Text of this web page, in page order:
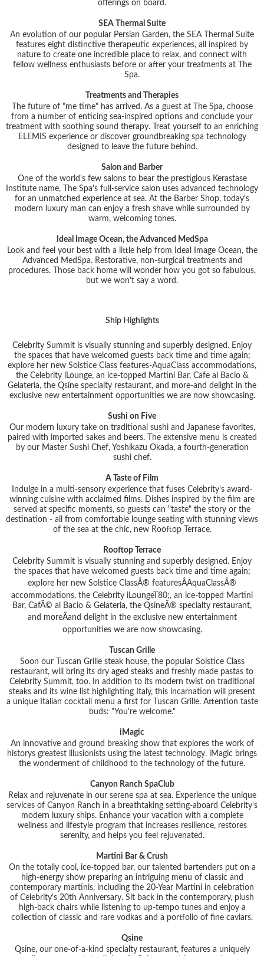
offerings on board.
SEA Thermal Suite
An evolution of our popular Persian Garden, the SEA Thermal Suite
features eight distinctive therapeutic experiences, all inspired by
nature to create one incredible place to relax, and connect with
fellow wellness enthusiasts before or after your treatments at The
Spa.
Treatments and Therapies
The future of "me time" has arrived. As a guest at The Spa, choose
from a number of enticing sea-inspired options and conclude your
treatment with soothing sound therapy. Treat yourself to an enriching
ELEMIS experience or discover groundbreaking spa technology
designed to leave the future behind.
Salon and Barber
One of the world's few salons to bear the prestigious Kerastase
Institute name, The Spa's full-service salon uses advanced technology
for an unmatched experience at sea. At the Barber Shop, today's
modern luxury man can enjoy a fresh shave while surrounded by
warm, welcoming tones.
Ideal Image Ocean, the Advanced MedSpa
Look and feel your best with a little help from Ideal Image Ocean, the
Advanced MedSpa. Restorative, non-surgical treatments and
procedures. Those back home will wonder how you got so fabulous,
but we won't say a word.
Ship Highlights
Celebrity Summit is visually stunning and superbly designed. Enjoy
the spaces that have welcomed guests back time and time again;
explore her new Solstice Class features-AquaClass accommodations,
the Celebrity iLounge, an ice-topped Martini Bar, Cafe al Bacio &
Gelateria, the Qsine specialty restaurant, and more-and delight in the
exclusive new entertainment opportunities we are now showcasing.
Sushi on Five
Our modern luxury take on traditional sushi and Japanese favorites,
paired with imported sakes and beers. The extensive menu is created
by our Master Sushi Chef, Yoshikazu Okada, a fourth-generation
sushi chef.
A Taste of Film
Indulge in a multi-sensory experience that fuses Celebrity's award-
winning cuisine with acclaimed films. Dishes inspired by the film are
served at specific moments, so guests can "taste" the story or the
destination - all from comfortable lounge seating with stunning views
of the sea at the chic, new Rooftop Terrace.
Rooftop Terrace
Celebrity Summit is visually stunning and superbly designed. Enjoy
the spaces that have welcomed guests back time and time again;
explore her new Solstice ClassÂ® featuresÂAquaClassÂ®
accommodations, the Celebrity iLoungeT80;, an ice-topped Martini
Bar, CafÃ© al Bacio & Gelateria, the QsineÂ® specialty restaurant,
and moreÂand delight in the exclusive new entertainment
opportunities we are now showcasing.
Tuscan Grille
Soon our Tuscan Grille steak house, the popular Solstice Class
restaurant, will bring its dry aged steaks and freshly made pastas to
Celebrity Summit, too. In addition to its modern twist on traditional
steaks and its wine list highlighting Italy, this incarnation will present
a unique Italian cocktail menu a first for Tuscan Grille. Attention taste
buds: "You're welcome."
iMagic
An innovative and ground breaking show that explores the work of
historys greatest illusionists using the latest technology. iMagic brings
the wonderment of childhood to the technology of the future.
Canyon Ranch SpaClub
Relax and rejuvenate in our serene spa at sea. Experience the unique
services of Canyon Ranch in a breathtaking setting-aboard Celebrity's
modern luxury ships. Enhance your vacation with a complete
wellness and lifestyle program that increases resilience, restores
serenity, and helps you feel rejuvenated.
Martini Bar & Crush
On the totally cool, ice-topped bar, our talented bartenders put on a
high-energy show preparing an intriguing menu of classic and
contemporary martinis, including the 20-Year Martini in celebration
of Celebrity's 20th Anniversary. Sit back in the contemporary, plush
high-back chairs while listening to up-tempo tunes and enjoy a
collection of classic and rare vodkas and a portfolio of fine caviars.
Qsine
Qsine, our one-of-a-kind specialty restaurant, features a uniquely